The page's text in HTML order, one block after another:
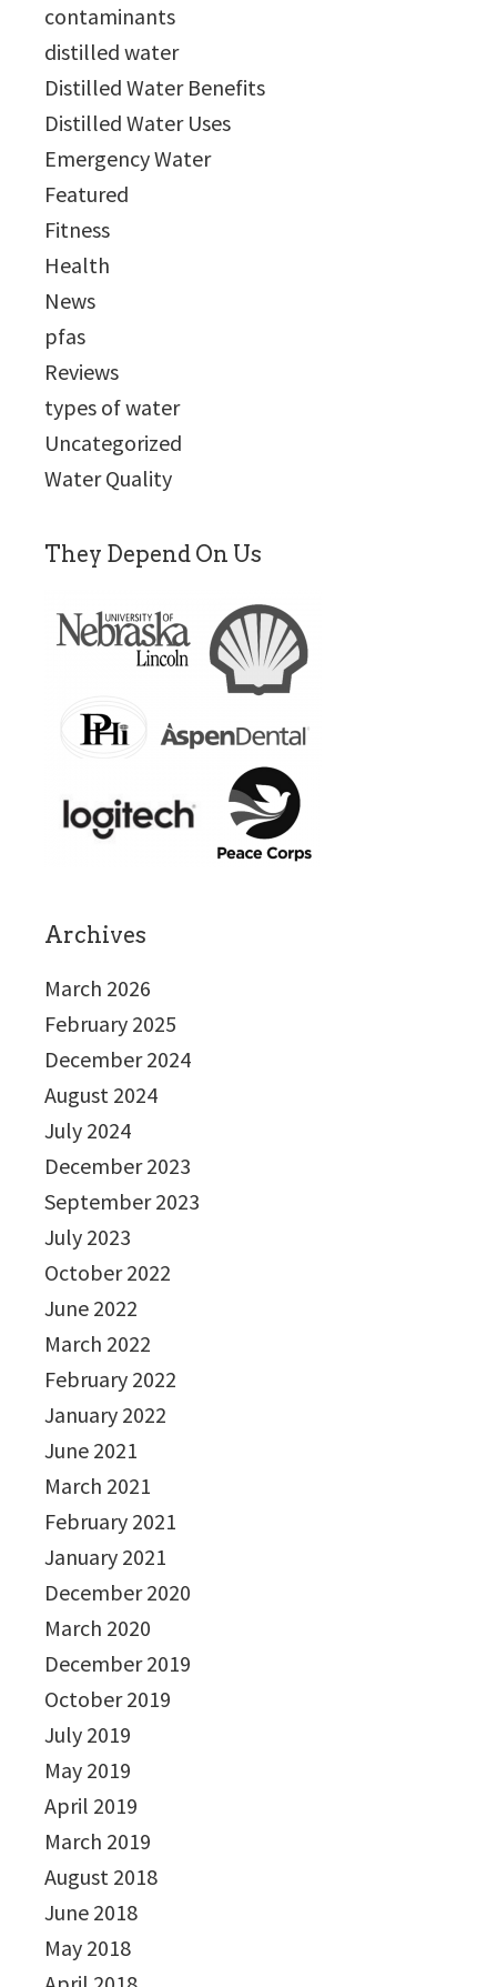
contaminants
distilled water
Distilled Water Benefits
Distilled Water Uses
Emergency Water
Featured
Fitness
Health
News
pfas
Reviews
types of water
Uncategorized
Water Quality
They Depend On Us
Archives
March 2026
February 2025
December 2024
August 2024
July 2024
December 2023
September 2023
July 2023
October 2022
June 2022
March 2022
February 2022
January 2022
June 2021
March 2021
February 2021
January 2021
December 2020
March 2020
December 2019
October 2019
July 2019
May 2019
April 2019
March 2019
August 2018
June 2018
May 2018